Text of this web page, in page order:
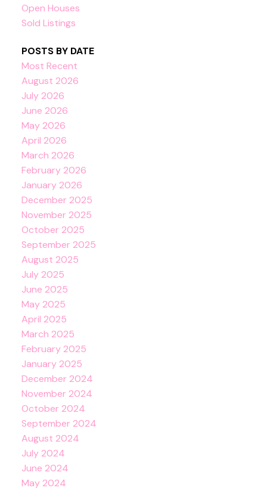
Open Houses
Sold Listings
POSTS BY DATE
Most Recent
August 2026
July 2026
June 2026
May 2026
April 2026
March 2026
February 2026
January 2026
December 2025
November 2025
October 2025
September 2025
August 2025
July 2025
June 2025
May 2025
April 2025
March 2025
February 2025
January 2025
December 2024
November 2024
October 2024
September 2024
August 2024
July 2024
June 2024
May 2024